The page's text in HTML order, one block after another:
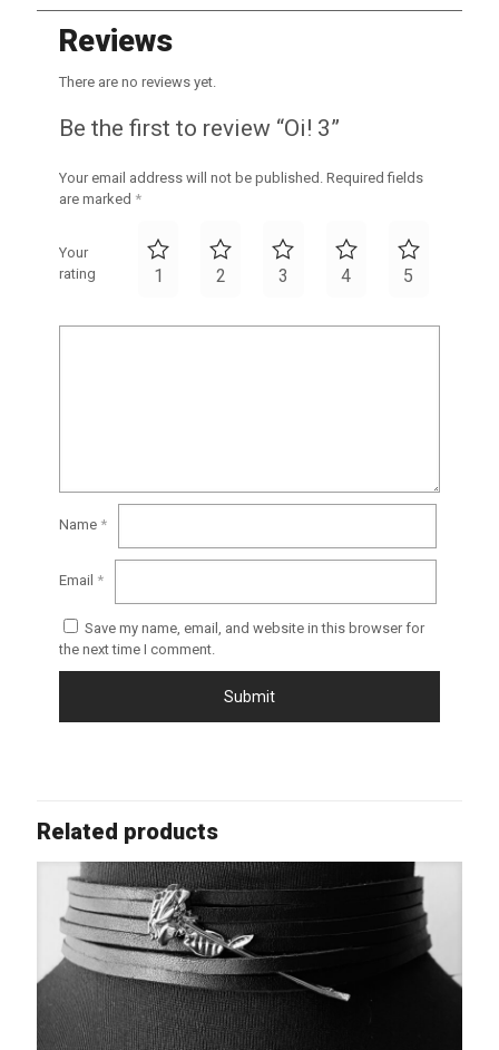
Reviews
There are no reviews yet.
Be the first to review “Oi! 3”
Your email address will not be published. Required fields
are marked *
Your
rating
1 2 3 4 5
Name *
Email *
Save my name, email, and website in this browser for
the next time I comment.
Related products